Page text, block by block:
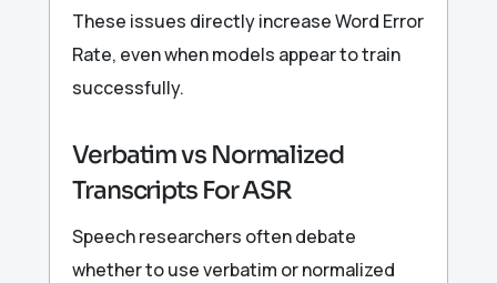
These issues directly increase Word Error
Rate, even when models appear to train
successfully.
Verbatim vs Normalized
Transcripts For ASR
Speech researchers often debate
whether to use verbatim or normalized